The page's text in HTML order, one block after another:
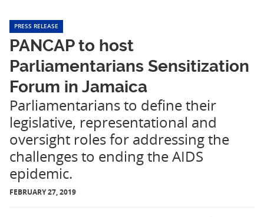
PRESS RELEASE
PANCAP to host
Parliamentarians Sensitization
Forum in Jamaica
Parliamentarians to define their
legislative, representational and
oversight roles for addressing the
challenges to ending the AIDS
epidemic.
FEBRUARY 27, 2019